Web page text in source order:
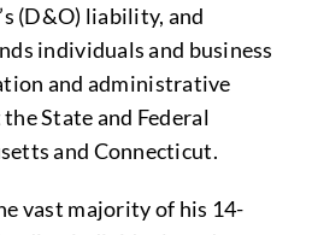
(D&O) liability, and
individuals and business
and administrative
State and Federal
and Connecticut.
vast majority of his 14-